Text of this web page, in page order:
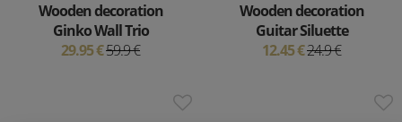
Wooden decoration
Ginko Wall Trio
29.95 €59.9 €
Wooden decoration
Guitar Siluette
12.45 €24.9 €